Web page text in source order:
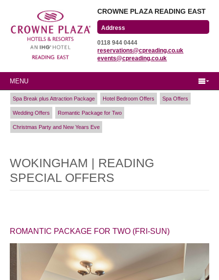
CROWNE PLAZA READING EAST
Winnersh Triangle
Reading, Berkshire
RG41 5TS
0118 944 0444
reservations@cpreading.co.uk
events@cpreading.co.uk
MENU
Spa Break plus Attraction Package Hotel Bedroom Offers Spa Offers
Wedding Offers Romantic Package for Two
Christmas Party and New Years Eve
WOKINGHAM | READING
SPECIAL OFFERS
ROMANTIC PACKAGE FOR TWO (FRI-SUN)